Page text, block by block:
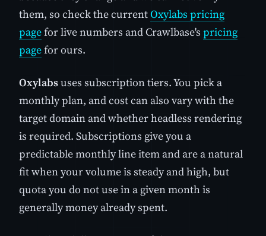
them, so check the currentOxylabs pricing
pagefor live numbers and Crawlbase's pricing
pagefor ours.
Oxylabsuses subscription tiers. You pick a
monthly plan, and cost can also vary with the
target domain and whether headless rendering
is required. Subscriptions give you a
predictable monthly line item and are a natural
fit when your volume is steady and high, but
quota you do not use in a given month is
generally money already spent.